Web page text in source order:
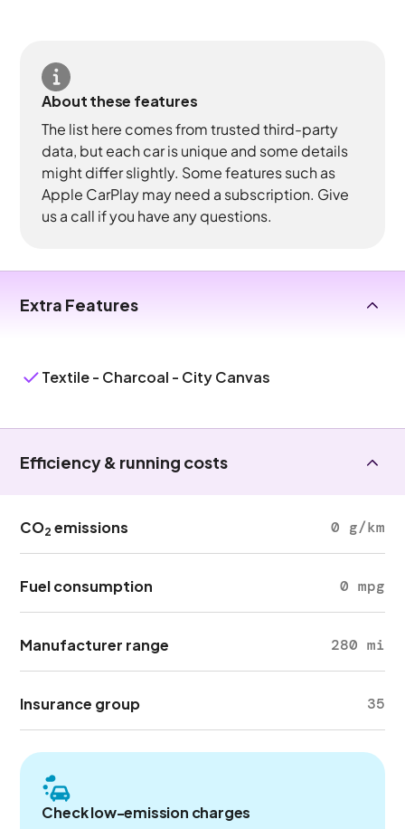
About these features
The list here comes from trusted third-party
data, but each car is unique and some details
might differ slightly. Some features such as
Apple CarPlay may need a subscription. Give
us a call if you have any questions.
Extra Features
Textile - Charcoal - City Canvas
Efficiency & running costs
CO2 emissions 0 g/km
Fuel consumption 0 mpg
Manufacturer range 280 mi
Insurance group 35
Check low-emission charges